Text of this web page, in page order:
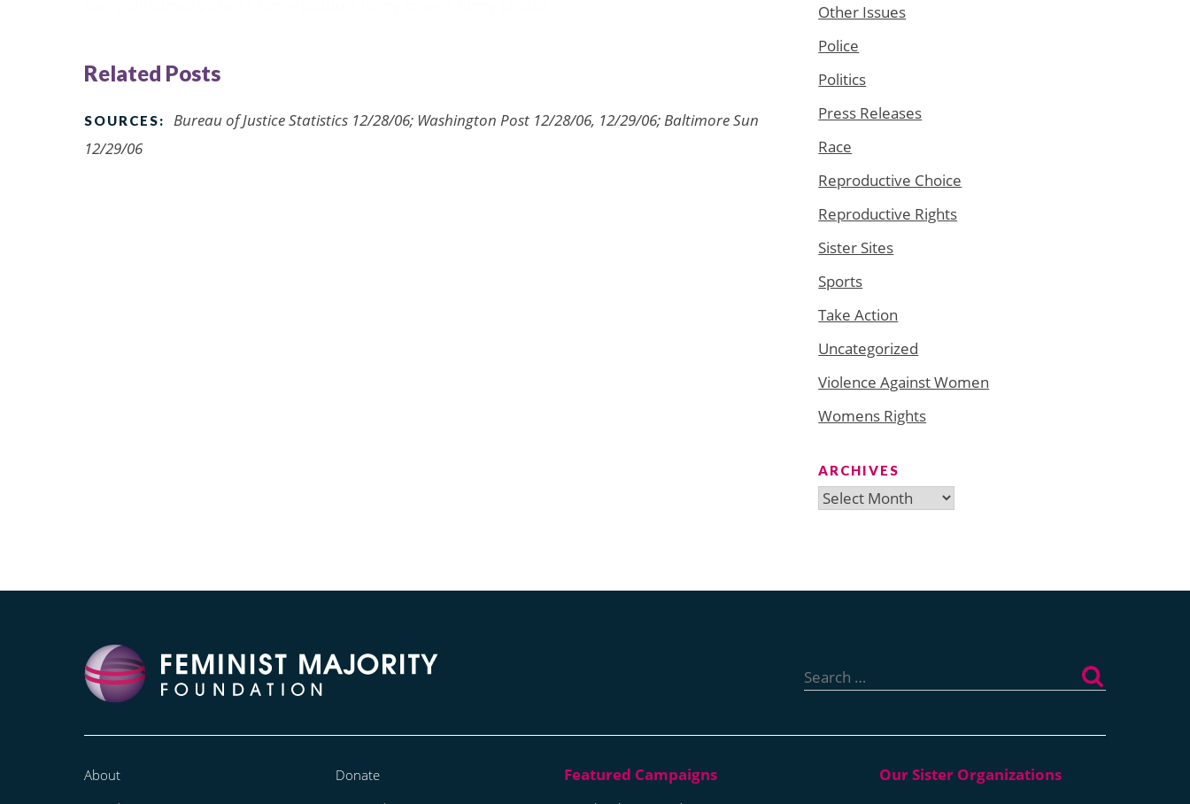
Related Posts
SOURCES:
Bureau of Justice Statistics 12/28/06; Washington Post 12/28/06, 12/29/06; Baltimore Sun
12/29/06
Other Issues
Police
Politics
Press Releases
Race
Reproductive Choice
Reproductive Rights
Sister Sites
Sports
Take Action
Uncategorized
Violence Against Women
Womens Rights
ARCHIVES
Archives
for:
About
Donate